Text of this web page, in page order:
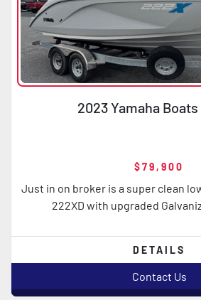
2023 Yamaha
$79,900
Just in on broker is a super clean
222XD with upgraded
DETAILS
Contact Us